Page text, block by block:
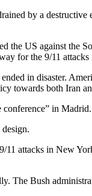
by a
the US against
for the 9/11 attacks
in disaster.
both Iran
in
attacks in New
The Bush